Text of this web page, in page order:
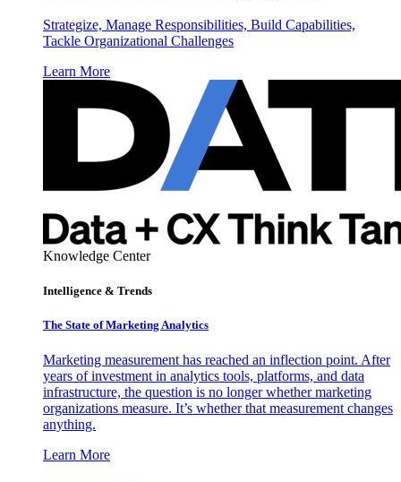
Strategize, Manage Responsibilities, Build Capabilities,
Tackle Organizational Challenges
Learn More
Knowledge Center
Intelligence & Trends
The State of Marketing Analytics
Marketing measurement has reached an inflection point. After
years of investment in analytics tools, platforms, and data
infrastructure, the question is no longer whether marketing
organizations measure. It’s whether that measurement changes
anything.
Learn More